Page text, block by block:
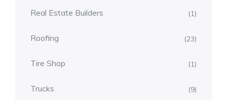
Real Estate Builders (1)
Roofing (23)
Tire Shop (1)
Trucks (9)